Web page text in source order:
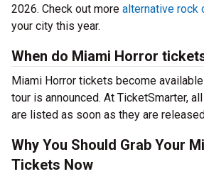
2026. Check out more alternative rock
your city this year.
When do Miami Horror
Miami Horror tickets become
tour is announced. At TicketSmarter,
are listed as soon as they are
Why You Should Grab Your
Tickets Now